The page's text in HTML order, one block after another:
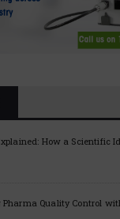
How a Scientific
Quality Control